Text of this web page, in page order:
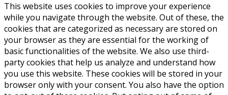
This website uses cookies to improve your experience
while you navigate through the website. Out of these, the
cookies that are categorized as necessary are stored on
your browser as they are essential for the working of
basic functionalities of the website. We also use third-
party cookies that help us analyze and understand how
you use this website. These cookies will be stored in your
browser only with your consent. You also have the option